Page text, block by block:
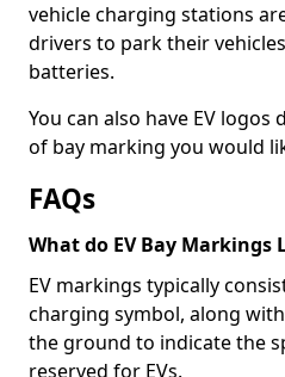
vehicle charging stations
drivers to park their
batteries.
You can also have EV
of bay marking you would
FAQs
What do EV Bay Markings
EV markings typically
charging symbol, along
the ground to indicate the
reserved for EVs.